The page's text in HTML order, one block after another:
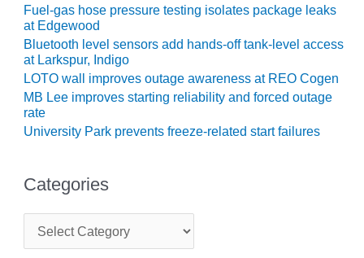
BEST PRACTICES –
ROKEBY
GENERATING
STATION
BEST PRACTICES –
SABINE COGEN
BEST PRACTICES –
SEVIER
Fuel-gas hose pressure testing isolates package leaks
at Edgewood
Bluetooth level sensors add hands-off tank-level access
at Larkspur, Indigo
LOTO wall improves outage awareness at REO Cogen
MB Lee improves starting reliability and forced outage
rate
University Park prevents freeze-related start failures
Categories
t